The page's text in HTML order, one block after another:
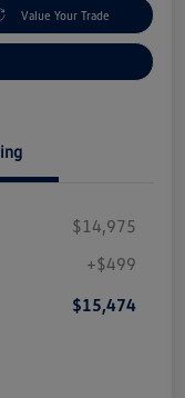
Value Your Trade
$14,975
+$499
$15,474